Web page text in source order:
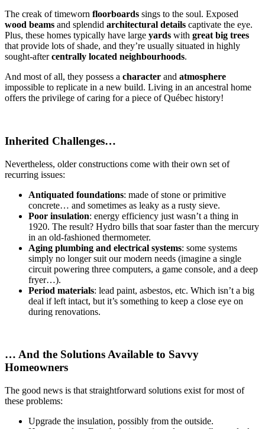
The creak of timeworn floorboards sings to the soul. Exposed
wood beams and splendid architectural details captivate the eye.
Plus, these homes typically have large yards with great big trees
that provide lots of shade, and they’re usually situated in highly
sought-aftercentrally located neighbourhoods.
And most of all, they possess a character and atmosphere
impossible to replicate in a new build. Living in an ancestral home
offers the privilege of caring for a piece of Québec history!
Inherited Challenges…
Nevertheless, older constructions come with their own set of
recurring issues:
Antiquated foundations: made of stone or primitive
concrete… and sometimes as leaky as a rusty sieve.
Poor insulation: energy efficiency just wasn’t a thing in
1920. The result? Hydro bills that soar faster than the mercury
in an old-fashioned thermometer.
Aging plumbing and electrical systems: some systems
simply no longer suit our modern needs (imagine a single
circuit powering three computers, a game console, and a deep
fryer…).
Period materials: lead paint, asbestos, etc. Which isn’t a big
deal if left intact, but it’s something to keep a close eye on
during renovations.
… And the Solutions Available to Savvy
Homeowners
The good news is that straightforward solutions exist for most of
these problems:
Upgrade the insulation, possibly from the outside.